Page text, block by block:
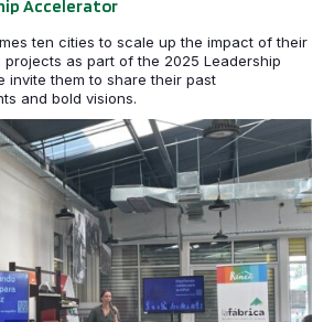
Accelerator
ten cities to scale up the impact of their
projects as part of the 2025 Leadership
invite them to share their past
and bold visions.
la niñez» inspira a los líderes